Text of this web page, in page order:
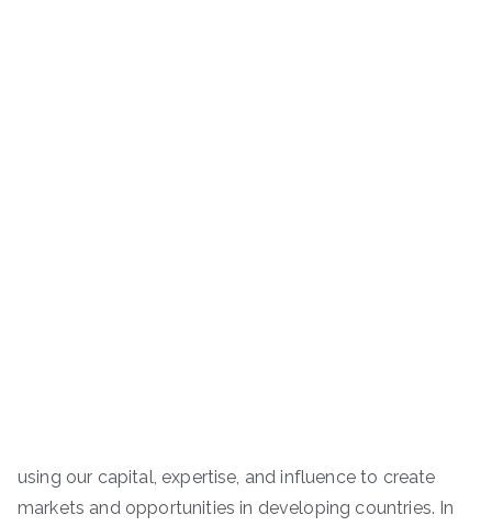
using our capital, expertise, and influence to create
markets and opportunities in developing countries. In